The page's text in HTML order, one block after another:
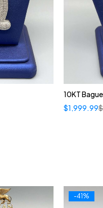
10KT
$
$1,999.99
-41%